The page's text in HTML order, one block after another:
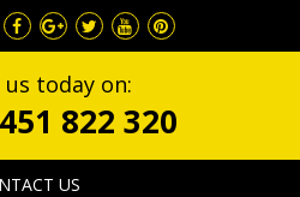
us today on:
822 320
US